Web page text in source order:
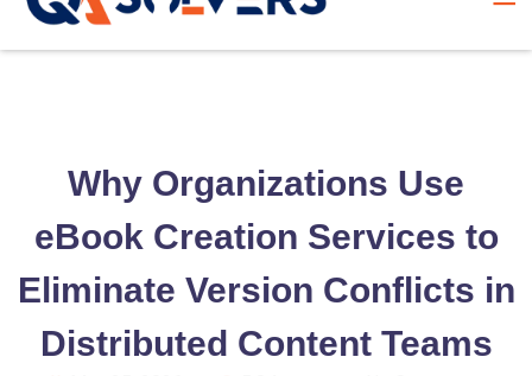
Why Organizations Use
eBook Creation Services to
Eliminate Version Conflicts in
Distributed Content Teams